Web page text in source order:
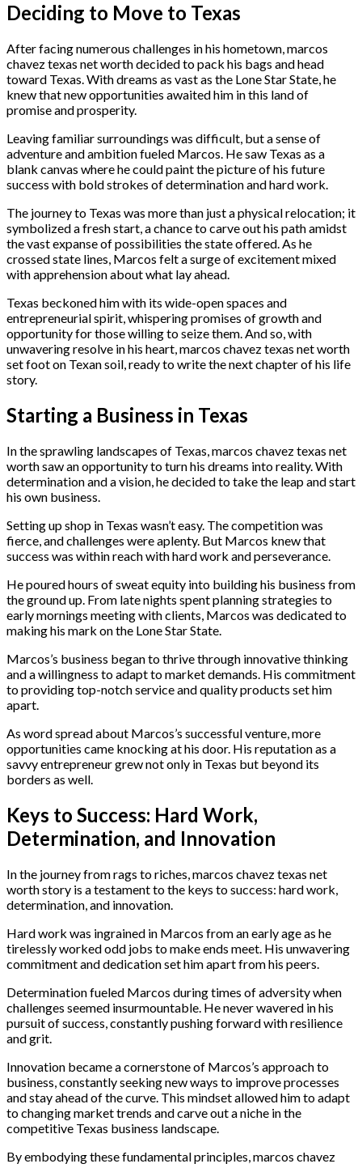
Deciding to Move to Texas
After facing numerous challenges in his hometown, marcos
chavez texas net worth decided to pack his bags and head
toward Texas. With dreams as vast as the Lone Star State, he
knew that new opportunities awaited him in this land of
promise and prosperity.
Leaving familiar surroundings was difficult, but a sense of
adventure and ambition fueled Marcos. He saw Texas as a
blank canvas where he could paint the picture of his future
success with bold strokes of determination and hard work.
The journey to Texas was more than just a physical relocation; it
symbolized a fresh start, a chance to carve out his path amidst
the vast expanse of possibilities the state offered. As he
crossed state lines, Marcos felt a surge of excitement mixed
with apprehension about what lay ahead.
Texas beckoned him with its wide-open spaces and
entrepreneurial spirit, whispering promises of growth and
opportunity for those willing to seize them. And so, with
unwavering resolve in his heart, marcos chavez texas net worth
set foot on Texan soil, ready to write the next chapter of his life
story.
Starting a Business in Texas
In the sprawling landscapes of Texas, marcos chavez texas net
worth saw an opportunity to turn his dreams into reality. With
determination and a vision, he decided to take the leap and start
his own business.
Setting up shop in Texas wasn’t easy. The competition was
fierce, and challenges were aplenty. But Marcos knew that
success was within reach with hard work and perseverance.
He poured hours of sweat equity into building his business from
the ground up. From late nights spent planning strategies to
early mornings meeting with clients, Marcos was dedicated to
making his mark on the Lone Star State.
Marcos’s business began to thrive through innovative thinking
and a willingness to adapt to market demands. His commitment
to providing top-notch service and quality products set him
apart.
As word spread about Marcos’s successful venture, more
opportunities came knocking at his door. His reputation as a
savvy entrepreneur grew not only in Texas but beyond its
borders as well.
Keys to Success: Hard Work,
Determination, and Innovation
In the journey from rags to riches, marcos chavez texas net
worth story is a testament to the keys to success: hard work,
determination, and innovation.
Hard work was ingrained in Marcos from an early age as he
tirelessly worked odd jobs to make ends meet. His unwavering
commitment and dedication set him apart from his peers.
Determination fueled Marcos during times of adversity when
challenges seemed insurmountable. He never wavered in his
pursuit of success, constantly pushing forward with resilience
and grit.
Innovation became a cornerstone of Marcos’s approach to
business, constantly seeking new ways to improve processes
and stay ahead of the curve. This mindset allowed him to adapt
to changing market trends and carve out a niche in the
competitive Texas business landscape.
By embodying these fundamental principles, marcos chavez